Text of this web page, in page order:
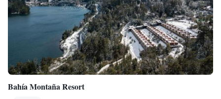
Bahía Montaña Resort